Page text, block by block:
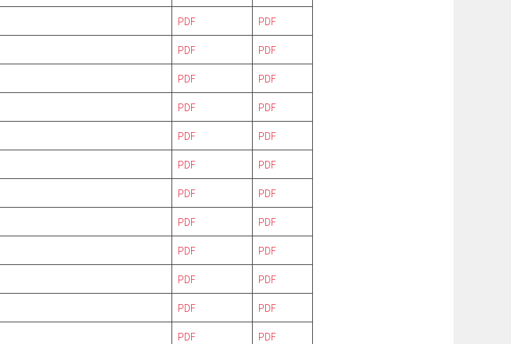
PDF PDF
PDF PDF
PDF PDF
PDF PDF
PDF PDF
PDF PDF
PDF PDF
PDF PDF
PDF PDF
PDF PDF
PDF PDF
PDF PDF